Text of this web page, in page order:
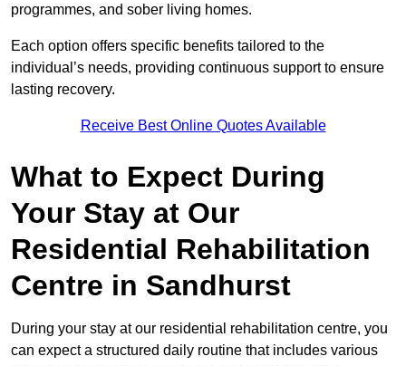
programmes, and sober living homes.
Each option offers specific benefits tailored to the
individual’s needs, providing continuous support to ensure
lasting recovery.
Receive Best Online Quotes Available
What to Expect During
Your Stay at Our
Residential Rehabilitation
Centre in Sandhurst
During your stay at our residential rehabilitation centre, you
can expect a structured daily routine that includes various